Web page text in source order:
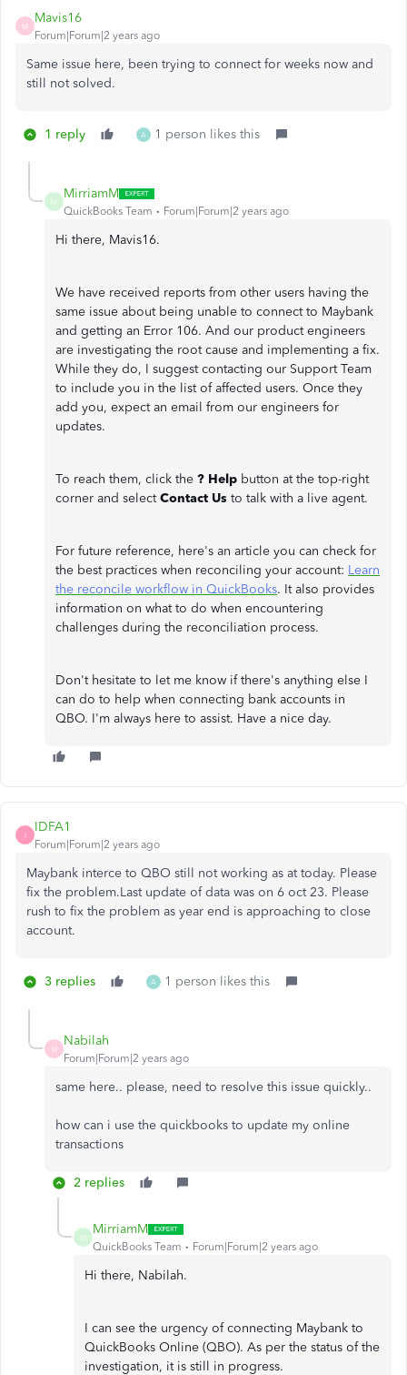
M
Mavis16
Forum|Forum|2 years ago
Same issue here, been trying to connect for weeks now and
still not solved.
1 reply A 1 person likes this
M
MirriamM
QuickBooks Team Forum|Forum|2 years ago
Hi there, Mavis16.
We have received reports from other users having the
same issue about being unable to connect to Maybank
and getting an Error 106. And our product engineers
are investigating the root cause and implementing a fix.
While they do, I suggest contacting our Support Team
to include you in the list of affected users. Once they
add you, expect an email from our engineers for
updates.
To reach them, click the ? Help button at the top-right
corner and selectContact Us to talk with a live agent.
For future reference, here's an article you can check for
the best practices when reconciling your account: Learn
the reconcile workflow in QuickBooks. It also provides
information on what to do when encountering
challenges during the reconciliation process.
Don't hesitate to let me know if there's anything else I
can do to help when connecting bank accounts in
QBO. I'm always here to assist. Have a nice day.
I
IDFA1
Forum|Forum|2 years ago
Maybank interce to QBO still not working as at today. Please
fix the problem.Last update of data was on 6 oct 23. Please
rush to fix the problem as year end is approaching to close
account.
3 replies A 1 person likes this
N
Nabilah
Forum|Forum|2 years ago
same here.. please, need to resolve this issue quickly..
how can i use the quickbooks to update my online
transactions
2 replies
M
MirriamM
QuickBooks Team Forum|Forum|2 years ago
Hi there, Nabilah.
I can see the urgency of connecting Maybank to
QuickBooks Online (QBO). As per the status of the
investigation, it is still in progress.